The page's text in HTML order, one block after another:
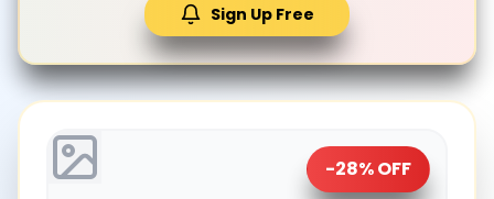
Sign Up Free
-28% OFF